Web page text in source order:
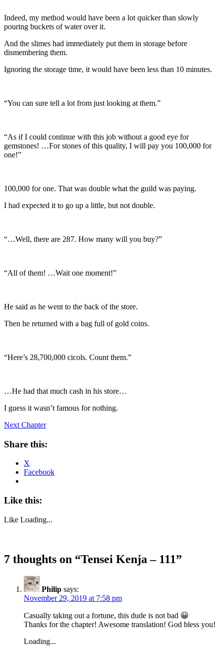
Indeed, my method would have been a lot quicker than slowly
pouring buckets of water over it.
And the slimes had immediately put them in storage before
dismembering them.
Ignoring the storage time, it would have been less than 10 minutes.
“You can sure tell a lot from just looking at them.”
“As if I could continue with this job without a good eye for
gemstones! …For stones of this quality, I will pay you 100,000 for
one!”
100,000 for one. That was double what the guild was paying.
I had expected it to go up a little, but not double.
“…Well, there are 287. How many will you buy?”
“All of them! …Wait one moment!”
He said as he went to the back of the store.
Then he returned with a bag full of gold coins.
“Here’s 28,700,000 cicols. Count them.”
…He had that much cash in his store…
I guess it wasn’t famous for nothing.
Next Chapter
Share this:
X
Facebook
Like this:
Like Loading...
7 thoughts on “Tensei Kenja – 111”
Philip says:
November 29, 2019 at 7:58 pm
Casually taking out a fortune, this dude is not bad 😀
Thanks for the chapter! Awesome translation! God bless you!
Loading...